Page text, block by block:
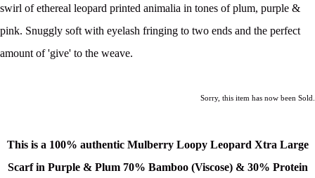
swirl of ethereal leopard printed animalia in tones of plum, purple &
pink. Snuggly soft with eyelash fringing to two ends and the perfect
amount of 'give' to the weave.
Sorry, this item has now been Sold.
This is a 100% authentic Mulberry Loopy Leopard Xtra Large
Scarf in Purple & Plum 70% Bamboo (Viscose) & 30% Protein